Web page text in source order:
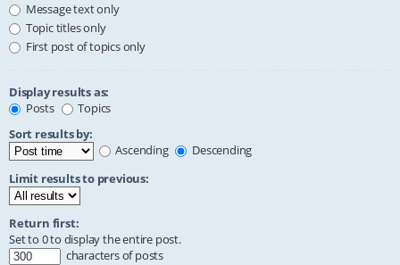
Message text only
Topic titles only
First post of topics only
Display results as:
Posts
Topics
Sort results by:
Ascending
Descending
Limit results to previous:
Return first:
Set to 0 to display the entire post.
characters of posts